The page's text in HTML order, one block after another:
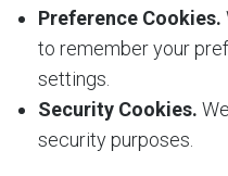
Preference Cookies.
to remember your
settings.
Security Cookies.
security purposes.